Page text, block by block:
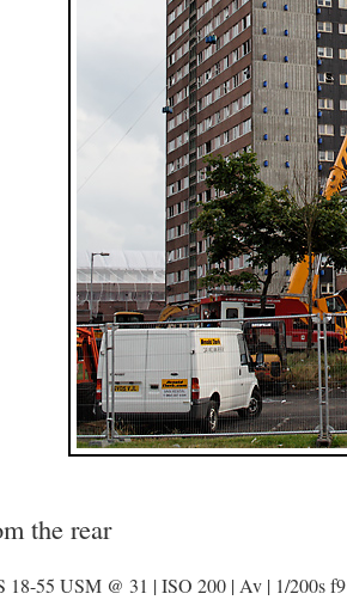
the rear
18-55 USM @ 31 | ISO 200 | Av | 1/200s f9